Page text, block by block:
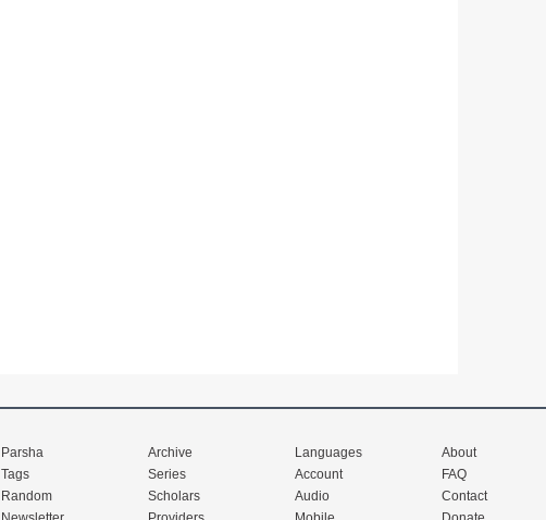
Parsha
Tags
Random
Archive
Series
Scholars
Languages
Account
Audio
About
FAQ
Contact